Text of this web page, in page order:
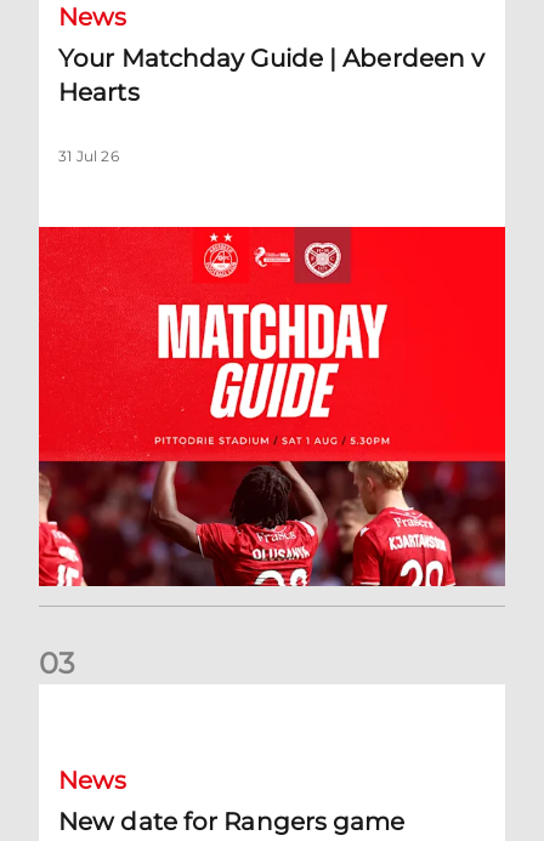
News
Your Matchday Guide | Aberdeen v
Hearts
31 Jul 26
03
News
New date for Rangers game